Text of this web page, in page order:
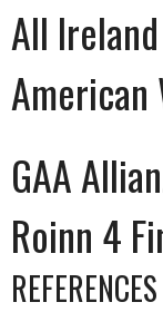
All
American
GAA
Roinn 4
REFERENCES